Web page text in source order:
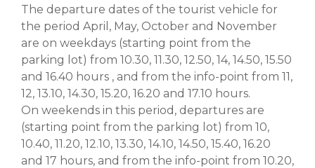
The departure dates of the tourist vehicle for
the period April, May, October and November
are on weekdays (starting point from the
parking lot) from 10.30, 11.30, 12.50, 14, 14.50, 15.50
and 16.40 hours , and from the info-point from 11,
12, 13.10, 14.30, 15.20, 16.20 and 17.10 hours.
On weekends in this period, departures are
(starting point from the parking lot) from 10,
10.40, 11.20, 12.10, 13.30, 14.10, 14.50, 15.40, 16.20
and 17 hours, and from the info-point from 10.20,